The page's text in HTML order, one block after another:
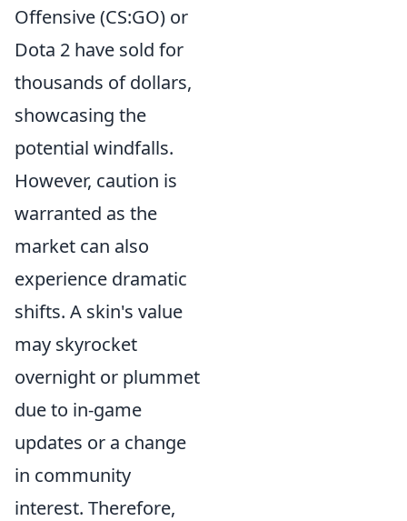
Offensive (CS:GO) or
Dota 2 have sold for
thousands of dollars,
showcasing the
potential windfalls.
However, caution is
warranted as the
market can also
experience dramatic
shifts. A skin's value
may skyrocket
overnight or plummet
due to in-game
updates or a change
in community
interest. Therefore,